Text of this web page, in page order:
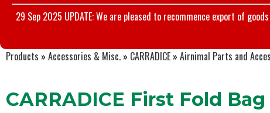
29 Sep 2025 UPDATE: We are pleased to recommence export of
Products » Accessories & Misc. » CARRADICE » Airnimal Parts and
CARRADICE First Fold Bag